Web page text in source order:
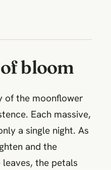
bloom
of the moonflower
Each massive,
a single night. As
and the
the petals